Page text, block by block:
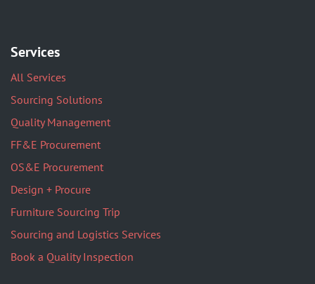
Services
All Services
Sourcing Solutions
Quality Management
FF&E Procurement
OS&E Procurement
Design + Procure
Furniture Sourcing Trip
Sourcing and Logistics Services
Book a Quality Inspection